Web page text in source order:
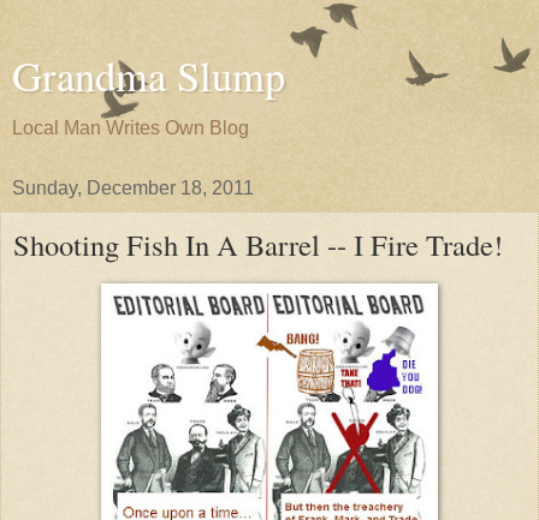
Grandma Slump
Local Man Writes Own Blog
Sunday, December 18, 2011
Shooting Fish In A Barrel -- I Fire Trade!